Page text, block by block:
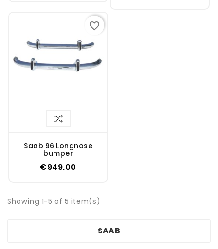
Saab 96 Longnose
bumper
€949.00
favorite_border
Showing 1-5 of 5 item(s)
SAAB